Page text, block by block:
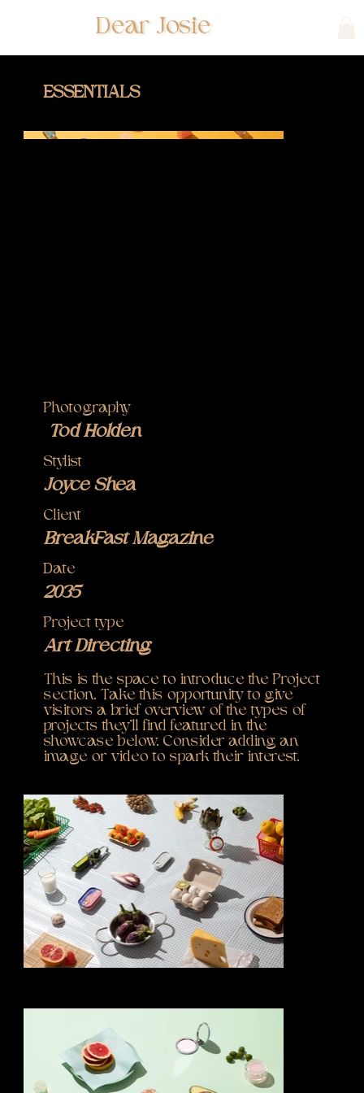
Dear Josie
ESSENTIALS
Photography
Tod Holden
Stylist
Joyce Shea
Client
BreakFast Magazine
Date
2035
Project type
Art Directing
This is the space to introduce the Project
section. Take this opportunity to give
visitors a brief overview of the types of
projects they'll find featured in the
showcase below. Consider adding an
image or video to spark their interest.